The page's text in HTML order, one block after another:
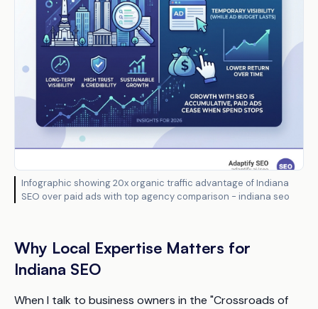
Infographic showing 20x organic traffic advantage of Indiana
SEO over paid ads with top agency comparison - indiana seo
Why Local Expertise Matters for
Indiana SEO
When I talk to business owners in the "Crossroads of